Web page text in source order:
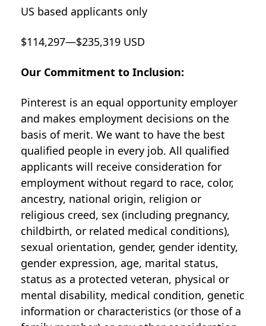
US based applicants only
$114,297—$235,319 USD
Our Commitment to Inclusion:
Pinterest is an equal opportunity employer
and makes employment decisions on the
basis of merit. We want to have the best
qualified people in every job. All qualified
applicants will receive consideration for
employment without regard to race, color,
ancestry, national origin, religion or
religious creed, sex (including pregnancy,
childbirth, or related medical conditions),
sexual orientation, gender, gender identity,
gender expression, age, marital status,
status as a protected veteran, physical or
mental disability, medical condition, genetic
information or characteristics (or those of a